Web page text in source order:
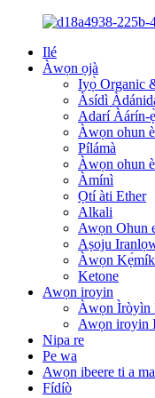
Ilé
Àwọn ọjà
Iyọ̀ Organic
Àsídì
Adarí Àárín-
Àwọn ohun
Pílámà
Àwọn ohun
Àmínì
Ọtí àti Ether
Alkali
Awọn Ohun
Aṣoju
Àwọn
Ketone
Awọn iroyin
Àwọn Ìròyìn
Awọn iroyin
Nipa re
Pe wa
Awọn ibeere ti a
Fídíò